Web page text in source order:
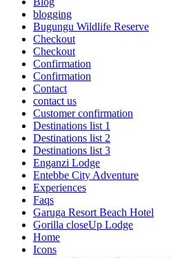
blogging
Bugungu Wildlife Reserve
Checkout
Checkout
Confirmation
Confirmation
Contact
contact us
Customer confirmation
Destinations list 1
Destinations list 2
Destinations list 3
Enganzi Lodge
Entebbe City Adventure
Experiences
Faqs
Garuga Resort Beach Hotel
Gorilla closeUp Lodge
Home
Icons